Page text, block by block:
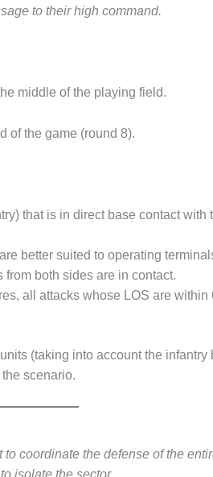
to their high command.
middle of the playing field.
of the game (round 8).
that is in direct base contact with
better suited to operating
both sides are in contact.
all attacks whose LOS are within
(taking into account the infantry
scenario.
coordinate the defense of the
isolate the sector.